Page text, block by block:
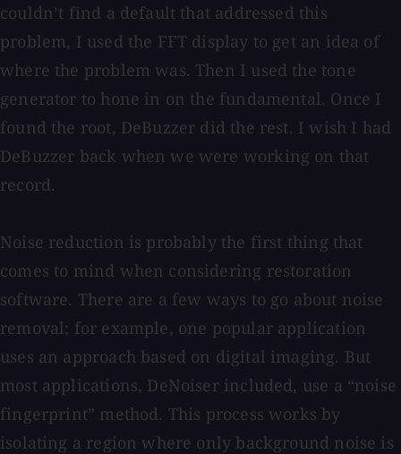
couldn’t find a default that addressed this
problem, I used the FFT display to get an idea of
where the problem was. Then I used the tone
generator to hone in on the fundamental. Once I
found the root, DeBuzzer did the rest. I wish I had
DeBuzzer back when we were working on that
record.
Noise reduction is probably the first thing that
comes to mind when considering restoration
software. There are a few ways to go about noise
removal; for example, one popular application
uses an approach based on digital imaging. But
most applications, DeNoiser included, use a “noise
fingerprint” method. This process works by
isolating a region where only background noise is